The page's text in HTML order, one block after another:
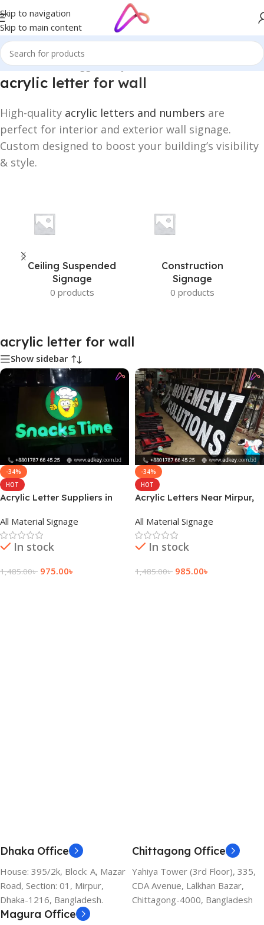
Skip to navigation
Skip to main content
Home/Products tagged “acrylic letter for wall”
acrylic letter for wall
High-quality acrylic letters and numbers are
perfect for interior and exterior wall signage.
Custom designed to boost your building’s visibility
& style.
Ceiling Suspended
Signage
0 products
Construction
Signage
0 products
acrylic letter for wall
Show sidebar
-34%
HOT
Acrylic Letter Suppliers in
All Material Signage
In stock
1,485.00৳ 975.00৳
-34%
HOT
Acrylic Letters Near Mirpur,
All Material Signage
In stock
1,485.00৳ 985.00৳
Dhaka Office
House: 395/2k, Block: A, Mazar
Road, Section: 01, Mirpur,
Dhaka-1216, Bangladesh.
Chittagong Office
Yahiya Tower (3rd Floor), 335,
CDA Avenue, Lalkhan Bazar,
Chittagong-4000, Bangladesh
Magura Office